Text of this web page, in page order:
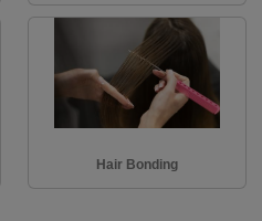
Hair Bonding